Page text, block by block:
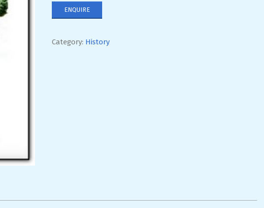
ENQUIRE
Category: History